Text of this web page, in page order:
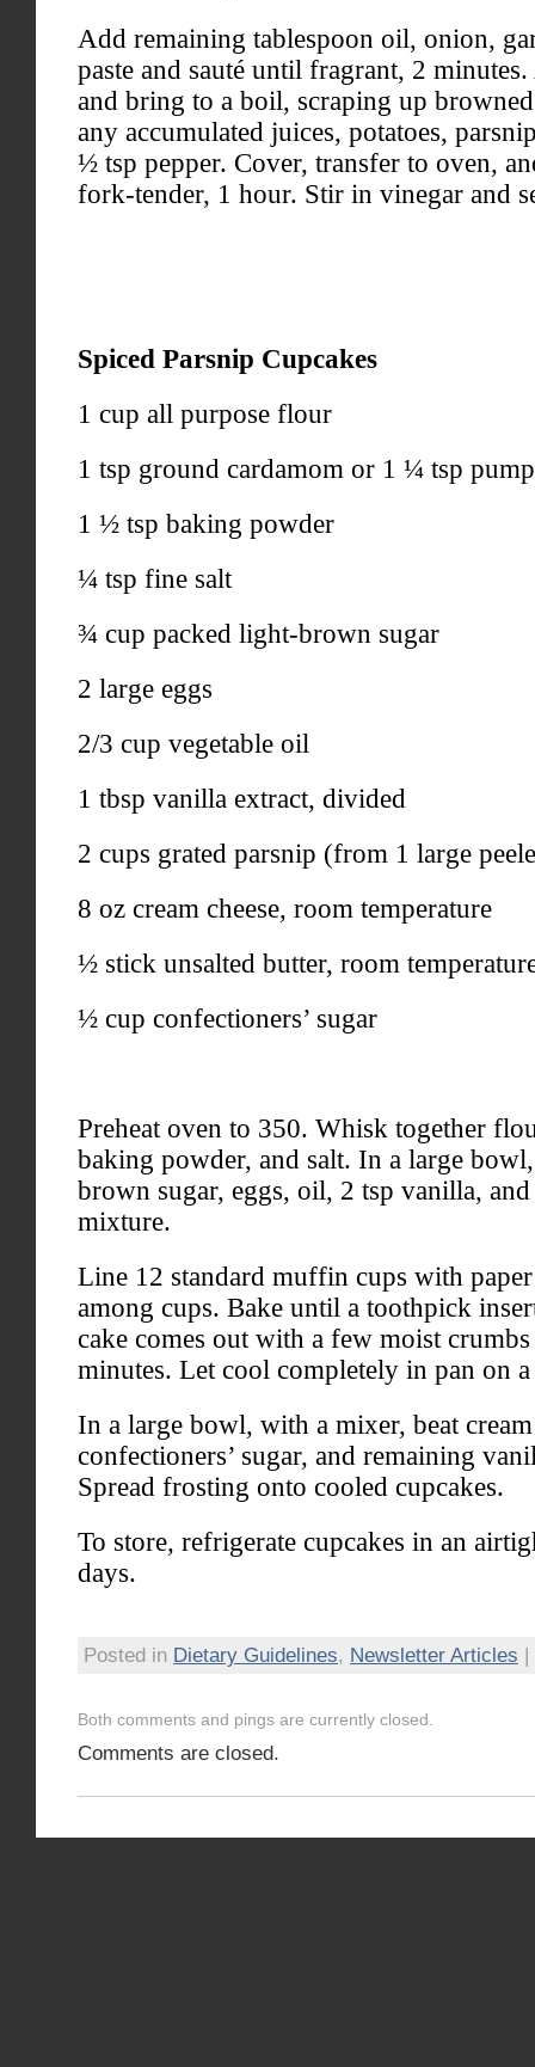
Add remaining tablespoon oil, onion,
paste and sauté until fragrant, 2
and bring to a boil, scraping up
any accumulated juices, potatoes,
½ tsp pepper. Cover, transfer to oven,
fork-tender, 1 hour. Stir in vinegar and
Spiced Parsnip Cupcakes
1 cup all purpose flour
1 tsp ground cardamom or 1 ¼ tsp
1 ½ tsp baking powder
¼ tsp fine salt
¾ cup packed light-brown sugar
2 large eggs
2/3 cup vegetable oil
1 tbsp vanilla extract, divided
2 cups grated parsnip (from 1 large
8 oz cream cheese, room temperature
½ stick unsalted butter, room
½ cup confectioners’ sugar
Preheat oven to 350. Whisk together
baking powder, and salt. In a large
brown sugar, eggs, oil, 2 tsp vanilla,
mixture.
Line 12 standard muffin cups with
among cups. Bake until a toothpick
cake comes out with a few moist
minutes. Let cool completely in pan on
In a large bowl, with a mixer, beat cream
confectioners’ sugar, and remaining
Spread frosting onto cooled cupcakes.
To store, refrigerate cupcakes in an
days.
Posted in Dietary Guidelines, Newsletter Articles |
Both comments and pings are currently closed.
Comments are closed.